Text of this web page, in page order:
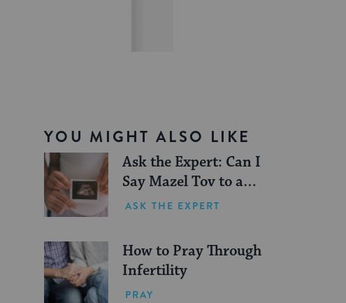
YOU MIGHT ALSO LIKE
Ask the Expert: Can I
Say Mazel Tov to a
Pregnant Person?
ASK THE EXPERT
How to Pray Through
Infertility
PRAY